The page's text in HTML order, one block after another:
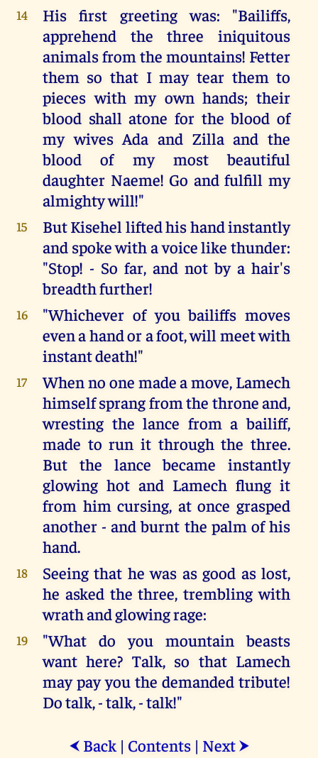
14
His first greeting was: "Bailiffs,
apprehend the three iniquitous
animals from the mountains! Fetter
them so that I may tear them to
pieces with my own hands; their
blood shall atone for the blood of
my wives Ada and Zilla and the
blood of my most beautiful
daughter Naeme! Go and fulfill my
almighty will!"
15
But Kisehel lifted his hand instantly
and spoke with a voice like thunder:
"Stop! - So far, and not by a hair's
breadth further!
16
"Whichever of you bailiffs moves
even a hand or a foot, will meet with
instant death!"
17
When no one made a move, Lamech
himself sprang from the throne and,
wresting the lance from a bailiff,
made to run it through the three.
But the lance became instantly
glowing hot and Lamech flung it
from him cursing, at once grasped
another - and burnt the palm of his
hand.
18
Seeing that he was as good as lost,
he asked the three, trembling with
wrath and glowing rage:
19
"What do you mountain beasts
want here? Talk, so that Lamech
may pay you the demanded tribute!
Do talk, - talk, - talk!"
⮜ Back| Contents| Next ⮞